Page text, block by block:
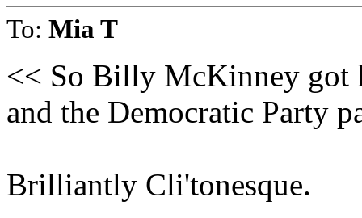
To: Mia T
<< So Billy McKinney got
and the Democratic Party
Brilliantly Cli'tonesque.